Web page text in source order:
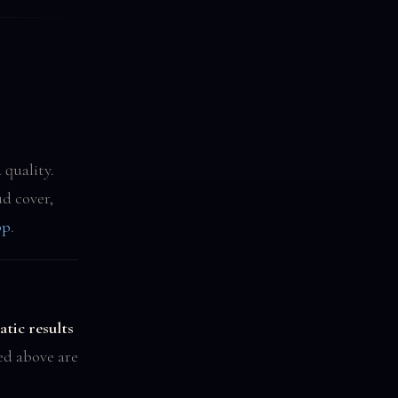
quality.
cover,
.
results
above are